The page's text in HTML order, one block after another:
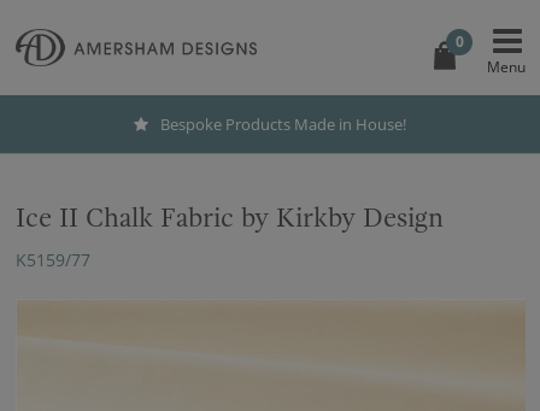
0
Bespoke Products Made in House!
Ice II Chalk Fabric by Kirkby Design
K5159/77